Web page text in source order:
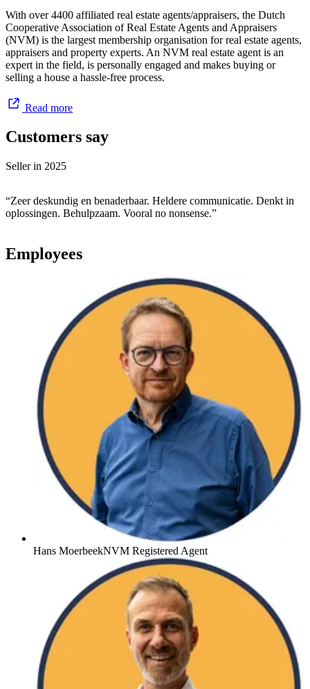
Good price & conditions
A quick sale is definitely not the most important thing for us. A
good price and conditions are. To get those, we always negotiate
hard. When we feel we cannot get enough out of a buyer, we
patiently and full of confidence go looking for a better buyer. This
gives us the fulfilment we look for every day.
With over 4400 affiliated real estate agents/appraisers, the Dutch
Cooperative Association of Real Estate Agents and Appraisers
(NVM) is the largest membership organisation for real estate agents,
appraisers and property experts. An NVM real estate agent is an
expert in the field, is personally engaged and makes buying or
selling a house a hassle-free process.
Read more
Customers say
Seller in 2025
“Zeer deskundig en benaderbaar. Heldere communicatie. Denkt in
oplossingen. Behulpzaam. Vooral no nonsense.”
Employees
Hans MoerbeekNVM Registered Agent